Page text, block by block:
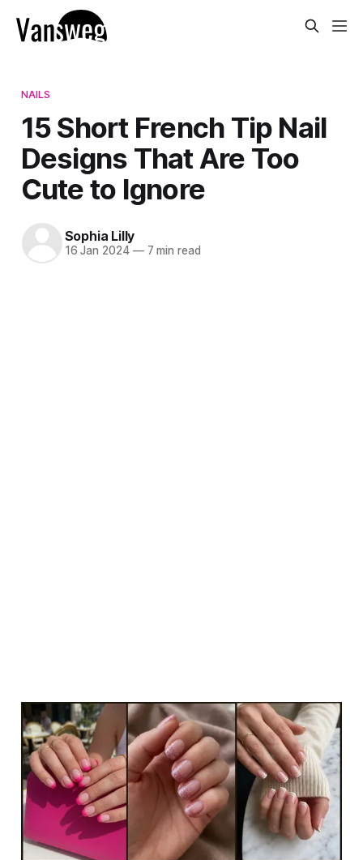
NAILS
15 Short French Tip Nail
Designs That Are Too
Cute to Ignore
Sophia Lilly
16 Jan 2024 —7 min read